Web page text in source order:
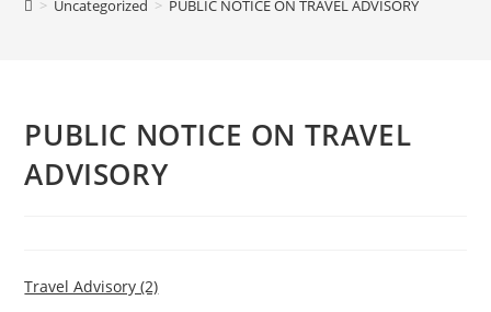
> Uncategorized > PUBLIC NOTICE ON TRAVEL ADVISORY
PUBLIC NOTICE ON TRAVEL
ADVISORY
Travel Advisory (2)